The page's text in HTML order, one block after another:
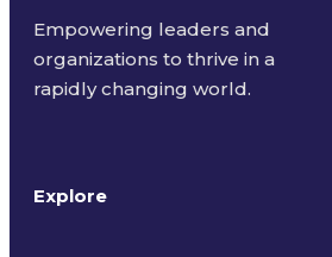
Empowering leaders and
organizations to thrive in a
rapidly changing world.
Explore